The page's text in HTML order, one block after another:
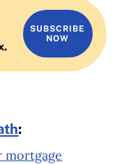
SUBSCRIBE
NOW
:
mortgage